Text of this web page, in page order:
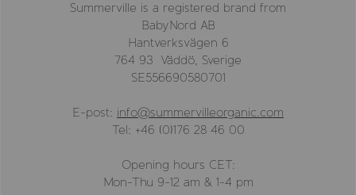
Summerville is a registered brand from
BabyNord AB
Hantverksvägen 6
764 93 Väddö, Sverige
SE556690580701
E-post: info@summervilleorganic.com
Tel: +46 (0)176 28 46 00
Opening hours CET:
Mon-Thu 9-12 am & 1-4 pm